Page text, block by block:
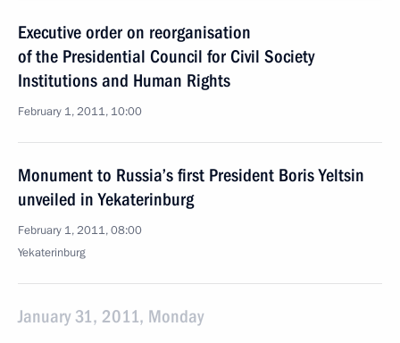
Executive order on reorganisation
of the Presidential Council for Civil Society
Institutions and Human Rights
February 1, 2011, 10:00
Monument to Russia’s first President Boris Yeltsin
unveiled in Yekaterinburg
February 1, 2011, 08:00
Yekaterinburg
January 31, 2011, Monday